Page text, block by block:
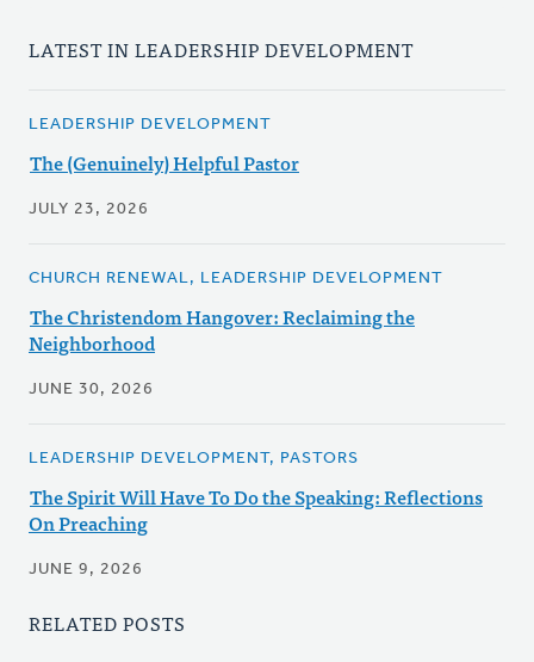
LATEST IN LEADERSHIP DEVELOPMENT
LEADERSHIP DEVELOPMENT
The (Genuinely) Helpful Pastor
JULY 23, 2026
CHURCH RENEWAL, LEADERSHIP DEVELOPMENT
The Christendom Hangover: Reclaiming the
Neighborhood
JUNE 30, 2026
LEADERSHIP DEVELOPMENT, PASTORS
The Spirit Will Have To Do the Speaking: Reflections
On Preaching
JUNE 9, 2026
RELATED POSTS